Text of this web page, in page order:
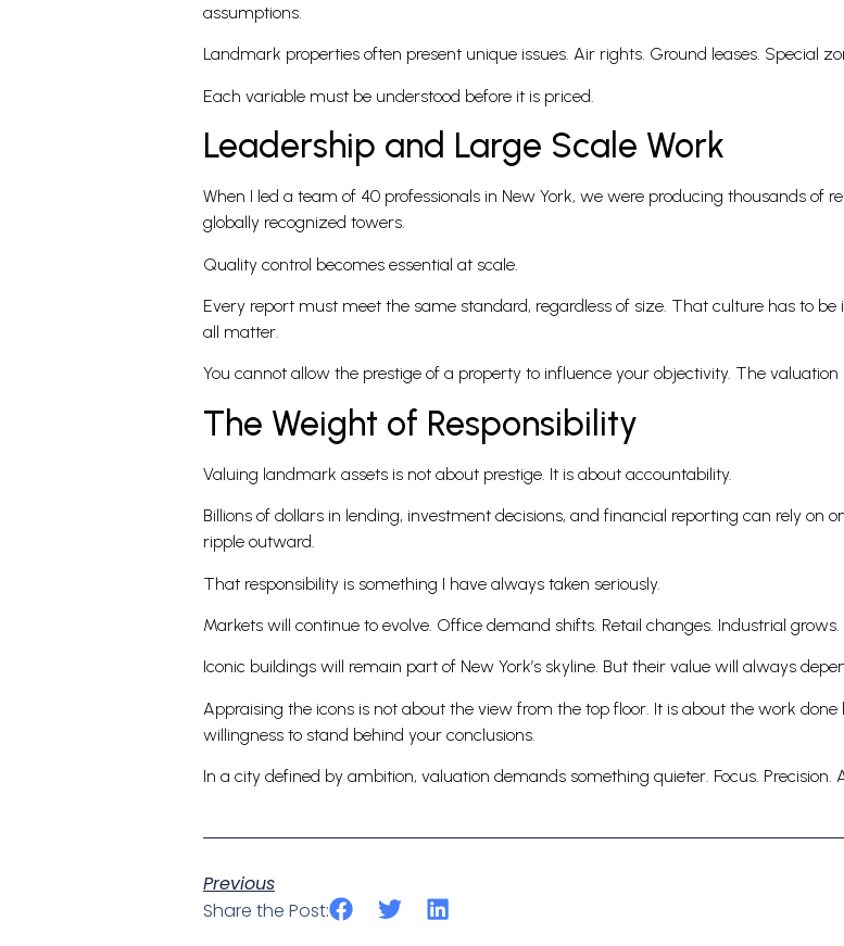
assumptions.
Landmark properties often present unique issues. Air rights. Ground leases. Special
Each variable must be understood before it is priced.
Leadership and Large Scale Work
When I led a team of 40 professionals in New York, we were producing thousands of
globally recognized towers.
Quality control becomes essential at scale.
Every report must meet the same standard, regardless of size. That culture has to
all matter.
You cannot allow the prestige of a property to influence your objectivity. The
The Weight of Responsibility
Valuing landmark assets is not about prestige. It is about accountability.
Billions of dollars in lending, investment decisions, and financial reporting can rely on
ripple outward.
That responsibility is something I have always taken seriously.
Markets will continue to evolve. Office demand shifts. Retail changes. Industrial
Iconic buildings will remain part of New York’s skyline. But their value will always
Appraising the icons is not about the view from the top floor. It is about the work
willingness to stand behind your conclusions.
In a city defined by ambition, valuation demands something quieter. Focus. Precision.
Previous
Share the Post: